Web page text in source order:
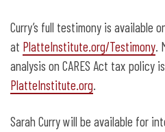
Curry’s full testimony is available
at PlatteInstitute.org/Testimony.
analysis on CARES Act tax policy
PlatteInstitute.org.
Sarah Curry will be available for